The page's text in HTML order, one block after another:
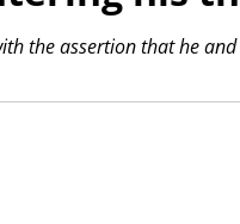
the assertion that he